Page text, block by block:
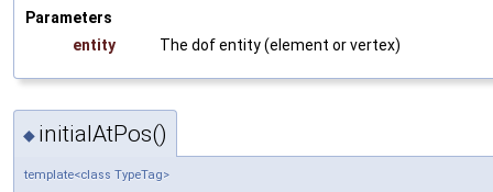
Parameters
entity
The dof entity (element or vertex)
◆ initialAtPos()
template<class TypeTag>